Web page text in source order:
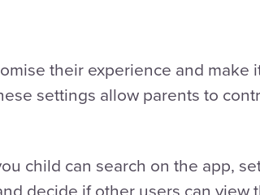
their experience and make
settings allow parents to
child can search on the app,